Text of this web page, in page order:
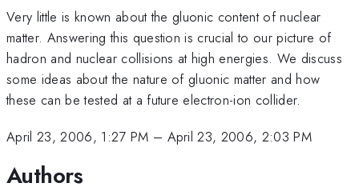
Very little is known about the gluonic content of nuclear
matter. Answering this question is crucial to our picture of
hadron and nuclear collisions at high energies. We discuss
some ideas about the nature of gluonic matter and how
these can be tested at a future electron-ion collider.
April 23, 2006, 1:27 PM – April 23, 2006, 2:03 PM
Authors